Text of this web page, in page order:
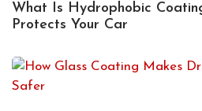
What Is Hydrophobic
Protects Your Car